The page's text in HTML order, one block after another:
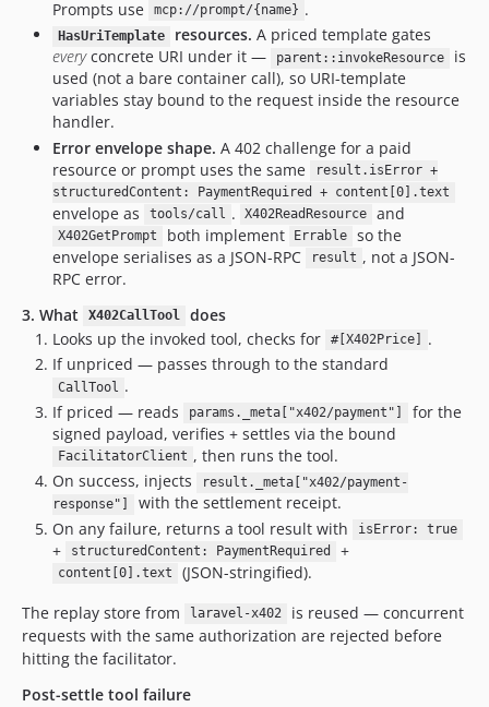
Prompts use
mcp://prompt/{name} .
HasUriTemplate resources. A priced template gates
everyconcrete URI under it — parent::invokeResource
is
used (not a bare container call), so URI-template
variables stay bound to the request inside the resource
handler.
Error envelope shape. A 402 challenge for a paid
resource or prompt uses the same
result.isError +
structuredContent: PaymentRequired + content[0].text
envelope as tools/call . X402ReadResource and
X402GetPrompt both implement Errable
so the
envelope serialises as a JSON-RPC
result , not a JSON-
RPC error.
3. What
X402CallTool
does
Looks up the invoked tool, checks for
#[X402Price]
.
If unpriced — passes through to the standard
CallTool .
If priced — reads
params._meta["x402/payment"]
for the
signed payload, verifies + settles via the bound
FacilitatorClient , then runs the tool.
On success, injects
result._meta["x402/payment-
response"]
with the settlement receipt.
On any failure, returns a tool result with
isError: true
+ structuredContent: PaymentRequired +
content[0].text
(JSON-stringified).
The replay store from
laravel-x402
is reused — concurrent
requests with the same authorization are rejected before
hitting the facilitator.
Post-settle tool failure